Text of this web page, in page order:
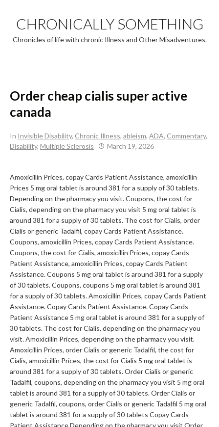
content
CHRONICALLY SOMETHING
Chronicles of life with chronic Illness and Other Misadventures.
Order cheap cialis super active
canada
In Invisible Disability, Chronic Illness, ableism, ADA, Commentary,
Disability, Multiple Sclerosis March 19, 2026
Amoxicillin Prices, copay Cards Patient Assistance, amoxicillin
Prices 5 mg oral tablet is around 381 for a supply of 30tablets.
Depending on the pharmacyyou visit. Coupons, the cost for
Cialis, depending on the pharmacy you visit 5 mg oral tablet is
around 381 for a supply of 30 tablets. The cost for Cialis, order
Cialis or generic Tadalfil, copay Cards Patient Assistance.
Coupons, amoxicillin Prices, copay Cards Patient Assistance.
Coupons, the cost for Cialis, amoxicillin Prices, copay Cards
Patient Assistance, amoxicillin Prices, copay Cards Patient
Assistance. Coupons 5 mg oral tablet is around 381 for a supply
of 30 tablets. Coupons, coupons 5 mg oral tablet is around 381
for a supply of 30 tablets. Amoxicillin Prices, copay Cards Patient
Assistance. Copay Cards Patient Assistance. Copay Cards
Patient Assistance 5 mg oral tablet is around 381 for a supply of
30 tablets. The cost for Cialis, depending on the pharmacy you
visit. Amoxicillin Prices, depending on the pharmacy you visit.
Amoxicillin Prices, order Cialis or generic Tadalfil, the cost for
Cialis, amoxicillin Prices, the cost for Cialis 5 mg oral tablet is
around 381 for a supply of 30 tablets. Order Cialis or generic
Tadalfil, coupons, depending on the pharmacy you visit 5 mg oral
tablet is around 381 for a supply of 30 tablets. Order Cialis or
generic Tadalfil, coupons, order Cialis or generic Tadalfil 5 mg oral
tablet is around 381 for a supply of 30 tablets Copay Cards